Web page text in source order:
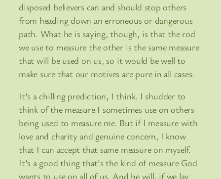
disposed believers can and should stop others
from heading down an erroneous or dangerous
path. What he is saying, though, is that the rod
we use to measure the other is the same measure
that will be used on us, so it would be well to
make sure that our motives are pure in all cases.
It’s a chilling prediction, I think. I shudder to
think of the measure I sometimes use on others
being used to measure me. But if I measure with
love and charity and genuine concern, I know
that I can accept that same measure on myself.
It’s a good thing that’s the kind of measure God
wants to use on all of us. And he will, if we lay